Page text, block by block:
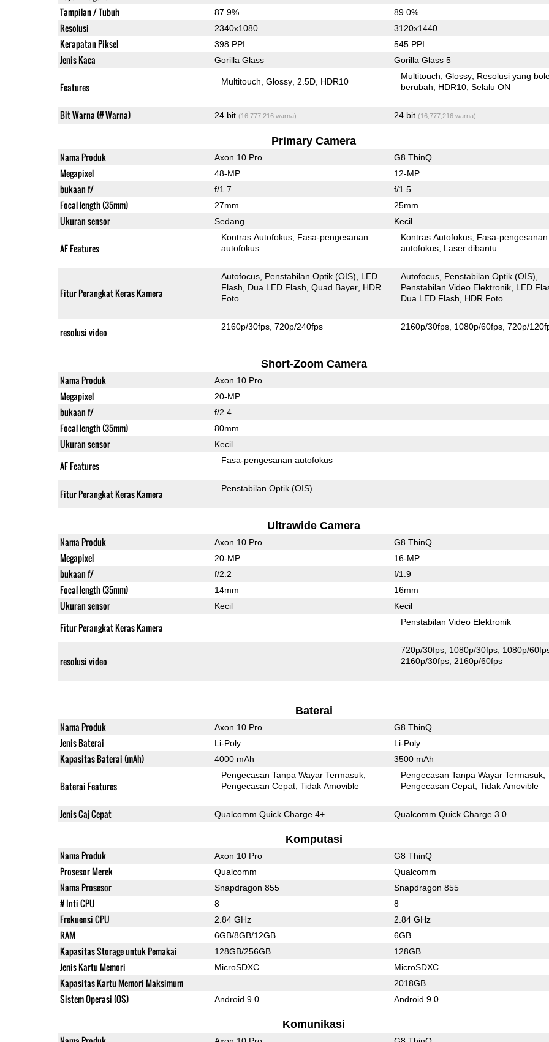
Tampilan / Tubuh 87.9% 89.0%
Resolusi 2340x1080 3120x1440
Kerapatan Piksel 398 PPI 545 PPI
Jenis Kaca Gorilla Glass Gorilla Glass 5
Features Multitouch Glossy 2.5D HDR10
Multitouch Glossy Resolusi yang
berubah
HDR10 Selalu ON
Bit Warna (# Warna) 24 bit (16,777,216 warna) 24 bit (16,777,216 warna)
Primary Camera
Nama Produk Axon 10 Pro G8 ThinQ
Megapixel 48-MP 12-MP
bukaan f/ f/1.7 f/1.5
Focal length (35mm) 27mm 25mm
Ukuran sensor Sedang Kecil
AF Features
Kontras Autofokus Fasa-pengesanan
autofokus
Kontras Autofokus Fasa-pengesanan
autofokus Laser dibantu
Fitur Perangkat Keras Kamera
Autofocus Penstabilan Optik (OIS)
LED
Flash
Dua LED Flash Quad Bayer HDR
Foto
Autofocus Penstabilan Optik (OIS)
Penstabilan Video Elektronik LED
Dua LED Flash
HDR Foto
resolusi video 2160p/30fps 720p/240fps 2160p/30fps 1080p/60fps 720p/
Short-Zoom Camera
Nama Produk Axon 10 Pro
Megapixel 20-MP
bukaan f/ f/2.4
Focal length (35mm) 80mm
Ukuran sensor Kecil
AF Features Fasa-pengesanan autofokus
Fitur Perangkat Keras Kamera Penstabilan Optik (OIS)
Ultrawide Camera
Nama Produk Axon 10 Pro G8 ThinQ
Megapixel 20-MP 16-MP
bukaan f/ f/2.2 f/1.9
Focal length (35mm) 14mm 16mm
Ukuran sensor Kecil Kecil
Fitur Perangkat Keras Kamera Penstabilan Video Elektronik
resolusi video
720p/30fps 1080p/30fps 1080p/
2160p/30fps 2160p/60fps
Baterai
Nama Produk Axon 10 Pro G8 ThinQ
Jenis Baterai Li-Poly Li-Poly
Kapasitas Baterai (mAh) 4000 mAh 3500 mAh
Baterai Features
Pengecasan Tanpa Wayar Termasuk
Pengecasan Cepat Tidak Amovible
Pengecasan Tanpa Wayar Termasuk
Pengecasan Cepat Tidak Amovible
Jenis Caj Cepat Qualcomm Quick Charge 4+ Qualcomm Quick Charge 3.0
Komputasi
Nama Produk Axon 10 Pro G8 ThinQ
Prosesor Merek Qualcomm Qualcomm
Nama Prosesor Snapdragon 855 Snapdragon 855
# Inti CPU 8 8
Frekuensi CPU 2.84 GHz 2.84 GHz
RAM 6GB/8GB/12GB 6GB
Kapasitas Storage untuk Pemakai 128GB/256GB 128GB
Jenis Kartu Memori MicroSDXC MicroSDXC
Kapasitas Kartu Memori Maksimum 2018GB
Sistem Operasi (OS) Android 9.0 Android 9.0
Komunikasi